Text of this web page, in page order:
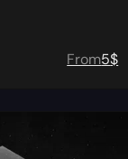
From5$